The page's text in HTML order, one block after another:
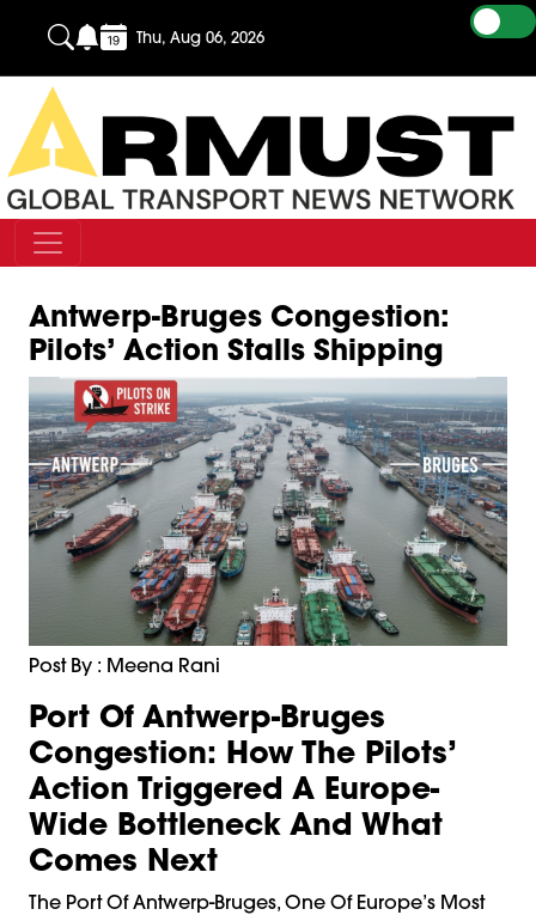
Thu, Aug 06, 2026
Antwerp-Bruges Congestion:
Pilots’ Action Stalls Shipping
Post By : Meena Rani
Port Of Antwerp-Bruges
Congestion: How The Pilots’
Action Triggered A Europe-
Wide Bottleneck And What
Comes Next
The Port Of Antwerp-Bruges, One Of Europe’s Most